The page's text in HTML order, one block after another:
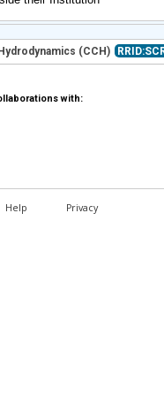
(CCH)
with:
Help Privacy